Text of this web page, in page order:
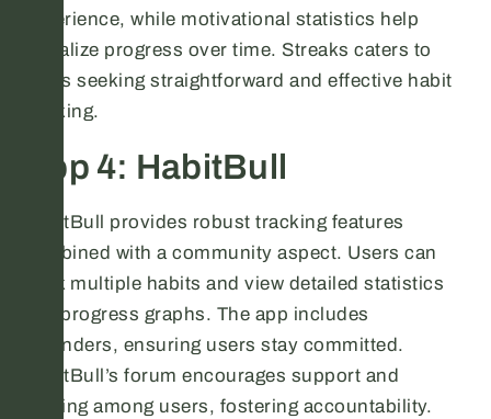
experience, while motivational statistics help
visualize progress over time. Streaks caters to
users seeking straightforward and effective habit
tracking.
App 4: HabitBull
HabitBull provides robust tracking features
combined with a community aspect. Users can
track multiple habits and view detailed statistics
and progress graphs. The app includes
reminders, ensuring users stay committed.
HabitBull’s forum encourages support and
sharing among users, fostering accountability.